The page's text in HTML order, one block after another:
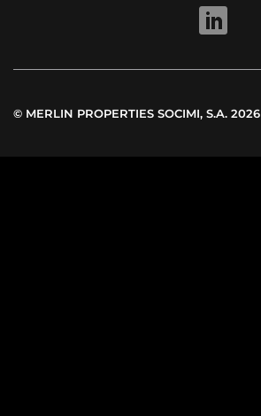
LINKEDIN
© MERLIN PROPERTIES SOCIMI, S.A. 2026